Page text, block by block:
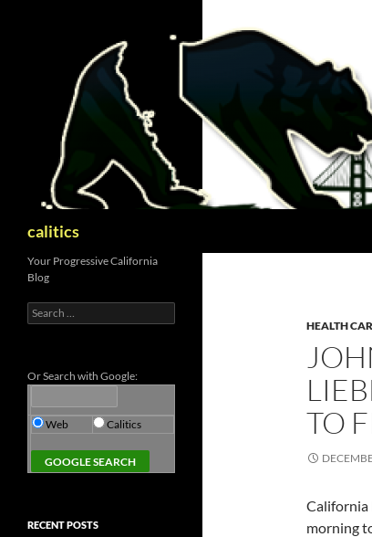
calitics
HEALTH
TO
California
morning
Your Progressive California
Blog
Search
for:
Or Search with Google:
Web Calitics
RECENT POSTS